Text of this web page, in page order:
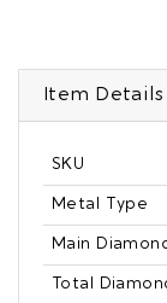
Item Details
SKU
Metal Type
Main
Total